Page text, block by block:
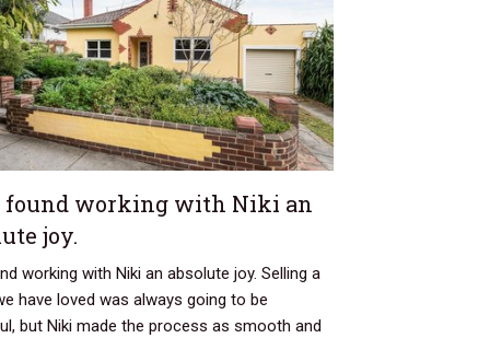
found working with Niki an
joy.
working with Niki an absolute joy. Selling a
have loved was always going to be
but Niki made the process as smooth and